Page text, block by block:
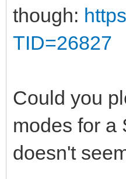
though:
TID=26827
Could you
modes for a
doesn't